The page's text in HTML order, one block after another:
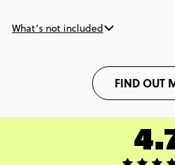
What’s not included
FIND OUT